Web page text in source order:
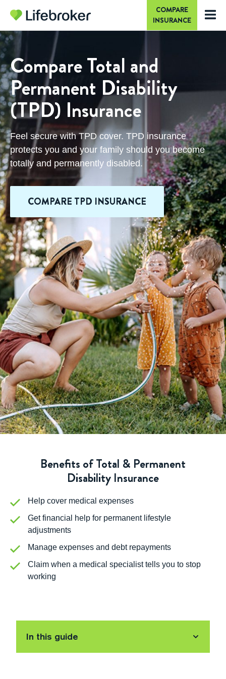
COMPARE
INSURANCE
Compare Total and
Permanent Disability
(TPD) Insurance
Feel secure with TPD cover. TPD insurance
protects you and your family should you become
totally and permanently disabled.
COMPARE TPD INSURANCE
Benefits of Total & Permanent
Disability Insurance
Help cover medical expenses
Get financial help for permanent lifestyle
adjustments
Manage expenses and debt repayments
Claim when a medical specialist tells you to stop
working
In this guide